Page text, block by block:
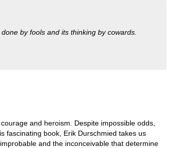
by fools and its thinking by cowards.
and heroism. Despite impossible odds,
fascinating book, Erik Durschmied takes us
and the inconceivable that determine